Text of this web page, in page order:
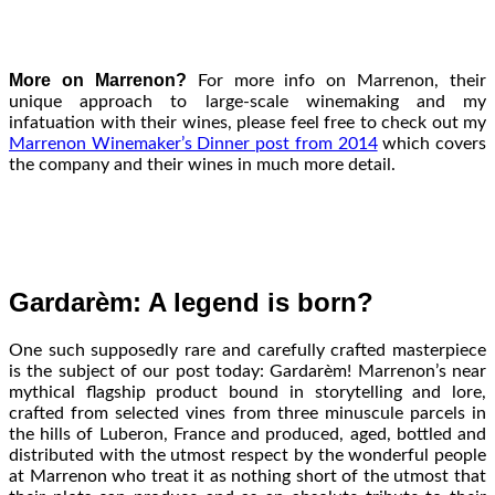
More on Marrenon? For more info on Marrenon, their
unique approach to large-scale winemaking and my
infatuation with their wines, please feel free to check out my
Marrenon Winemaker’s Dinner post from 2014which covers
the company and their wines in much more detail.
Gardarèm: A legend is born?
One such supposedly rare and carefully crafted masterpiece
is the subject of our post today: Gardarèm! Marrenon’s near
mythical flagship product bound in storytelling and lore,
crafted from selected vines from three minuscule parcels in
the hills of Luberon, France and produced, aged, bottled and
distributed with the utmost respect by the wonderful people
at Marrenon who treat it as nothing short of the utmost that